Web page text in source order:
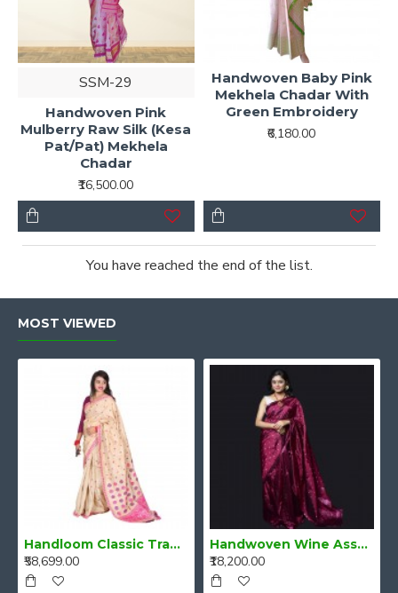
SSM-29
Handwoven Pink
Mulberry Raw Silk (Kesa
Pat/Pat) Mekhela
Chadar
₹16,500.00
Handwoven Baby Pink
Mekhela Chadar With
Green Embroidery
₹6,180.00
You have reached the end of the list.
MOST VIEWED
Handloom Classic Traditional Design Muga Silk Saree from Assam
₹58,699.00
Handwoven Wine Assam Mulberry Silk Saree
₹18,200.00